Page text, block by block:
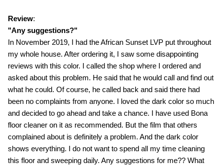
Review:
"Any suggestions?"
In November 2019, I had the African Sunset LVP put throughout
my whole house. After ordering it, I saw some disappointing
reviews with this color. I called the shop where I ordered and
asked about this problem. He said that he would call and find out
what he could. Of course, he called back and said there had
been no complaints from anyone. I loved the dark color so much
and decided to go ahead and take a chance. I have used Bona
floor cleaner on it as recommended. But the film that others
complained about is definitely a problem. And the dark color
shows everything. I do not want to spend all my time cleaning
this floor and sweeping daily. Any suggestions for me?? What